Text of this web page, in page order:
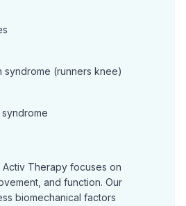
syndrome (runners knee)
Therapy focuses on
and function. Our
biomechanical factors